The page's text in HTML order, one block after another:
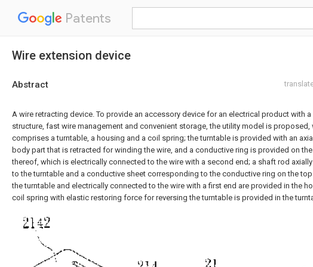
Patents
Wire extension device
Abstract
A wire retracting device. To provide an accessory device for an electrical product with
structure, fast wire management and convenient storage, the utility model is proposed,
comprises a turntable, a housing and a coil spring; the turntable is provided with an
body part that is retracted for winding the wire, and a conductive ring is provided on
thereof, which is electrically connected to the wire with a second end; a shaft rod
to the turntable and a conductive sheet corresponding to the conductive ring on the
the turntable and electrically connected to the wire with a first end are provided in the
coil spring with elastic restoring force for reversing the turntable is provided in the